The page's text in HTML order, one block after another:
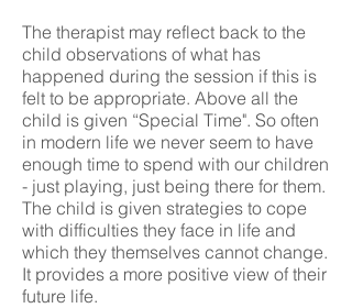
The therapist may reflect back to the
child observations of what has
happened during the session if this is
felt to be appropriate. Above all the
child is given “Special Time". So often
in modern life we never seem to have
enough time to spend with our children
- just playing, just being there for them.
The child is given strategies to cope
with difficulties they face in life and
which they themselves cannot change.
It provides a more positive view of their
future life.